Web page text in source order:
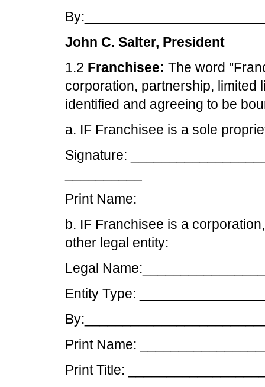
John C. Salter, President
1.2 Franchisee: The word
corporation, partnership, limited
identified and agreeing to be
a. IF Franchisee is a sole
Signature:
Print Name:
b. IF Franchisee is a
other legal entity:
Legal
Entity Type:
Print Name:
Print Title: